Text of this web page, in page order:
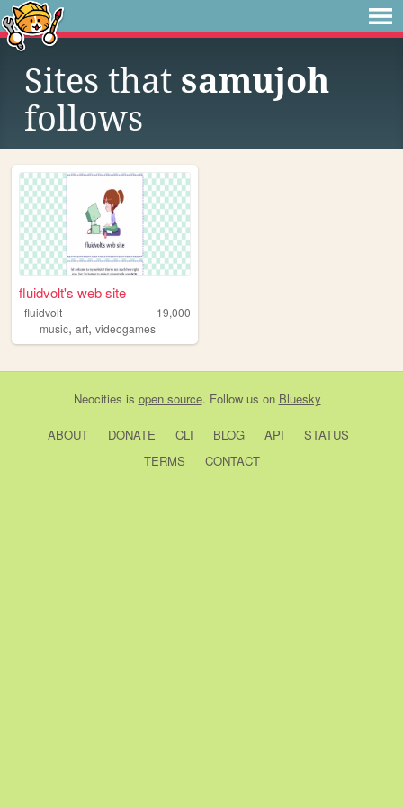
Sites that samujoh
follows
fluidvolt's web site
fluidvolt
19,000
music, art, videogames
Neocities is open source. Follow us on Bluesky
ABOUT DONATE CLI BLOG API
STATUS
TERMS
CONTACT